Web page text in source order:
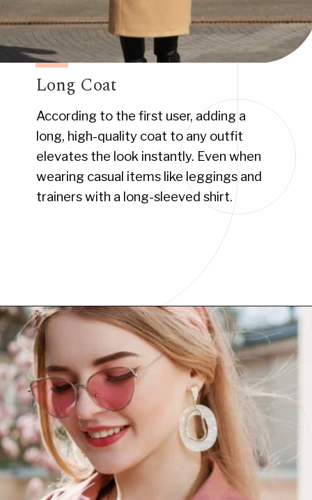
Long Coat
According to the first user, adding a
long, high-quality coat to any outfit
elevates the look instantly. Even when
wearing casual items like leggings and
trainers with a long-sleeved shirt.
Opening